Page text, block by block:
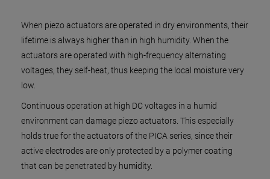
When piezo actuators are operated in dry environments, their
lifetime is always higher than in high humidity. When the
actuators are operated with high-frequency alternating
voltages, they self-heat, thus keeping the local moisture very
low.
Continuous operation at high DC voltages in a humid
environment can damage piezo actuators. This especially
holds true for the actuators of the PICA series, since their
active electrodes are only protected by a polymer coating
that can be penetrated by humidity.